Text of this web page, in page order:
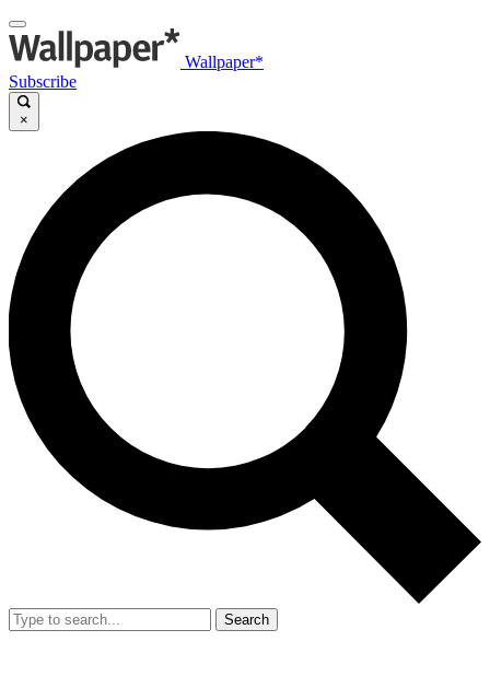
Wallpaper*
Subscribe
×
Search